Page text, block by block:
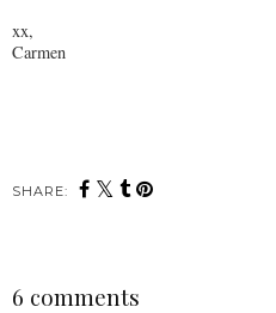
xx,
Carmen
SHARE:
6 comments